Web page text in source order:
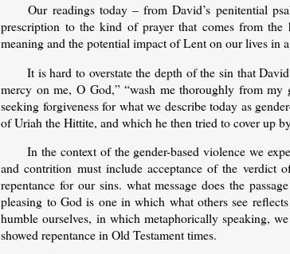
Our readings today – from David’s penitential
prescription to the kind of prayer that comes from
meaning and the potential impact of Lent on our lives in
It is hard to overstate the depth of the sin that
mercy on me, O God,” “wash me thoroughly from
seeking forgiveness for what we describe today as
of Uriah the Hittite, and which he then tried to cover up
In the context of the gender-based violence we
and contrition must include acceptance of the verdict
repentance for our sins. what message does the
pleasing to God is one in which what others see
humble ourselves, in which metaphorically speaking,
showed repentance in Old Testament times.